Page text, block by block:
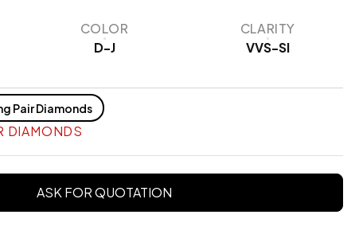
COLOR
D-J
CLARITY
VVS-SI
Pair Diamonds
DIAMONDS
ASK FOR QUOTATION